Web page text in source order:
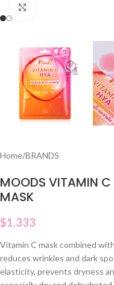
Home/BRANDS
MOODS VITAMIN C
MASK
$1.333
Vitamin C mask combined
reduces wrinkles and dark
elasticity, prevents dryness